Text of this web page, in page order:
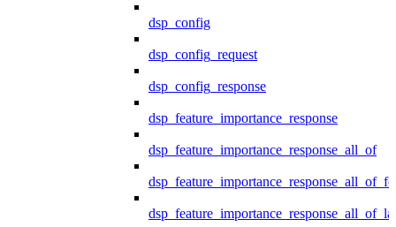
dsp_config
dsp_config_request
dsp_config_response
dsp_feature_importance_response
dsp_feature_importance_response_all_of